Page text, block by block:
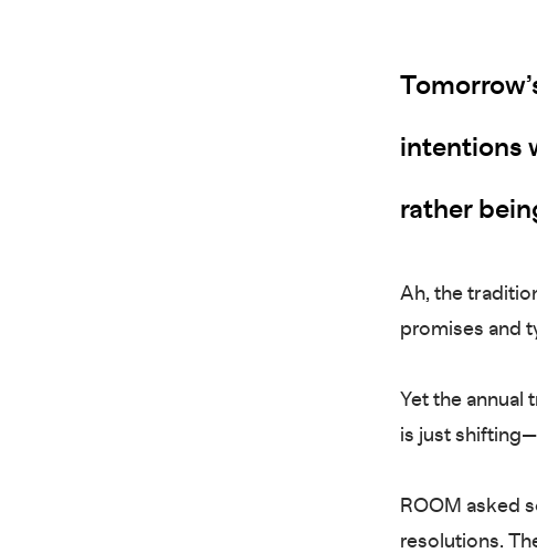
intentions
rather
Ah, the
promises and
Yet the annual
is just
ROOM asked
resolutions.